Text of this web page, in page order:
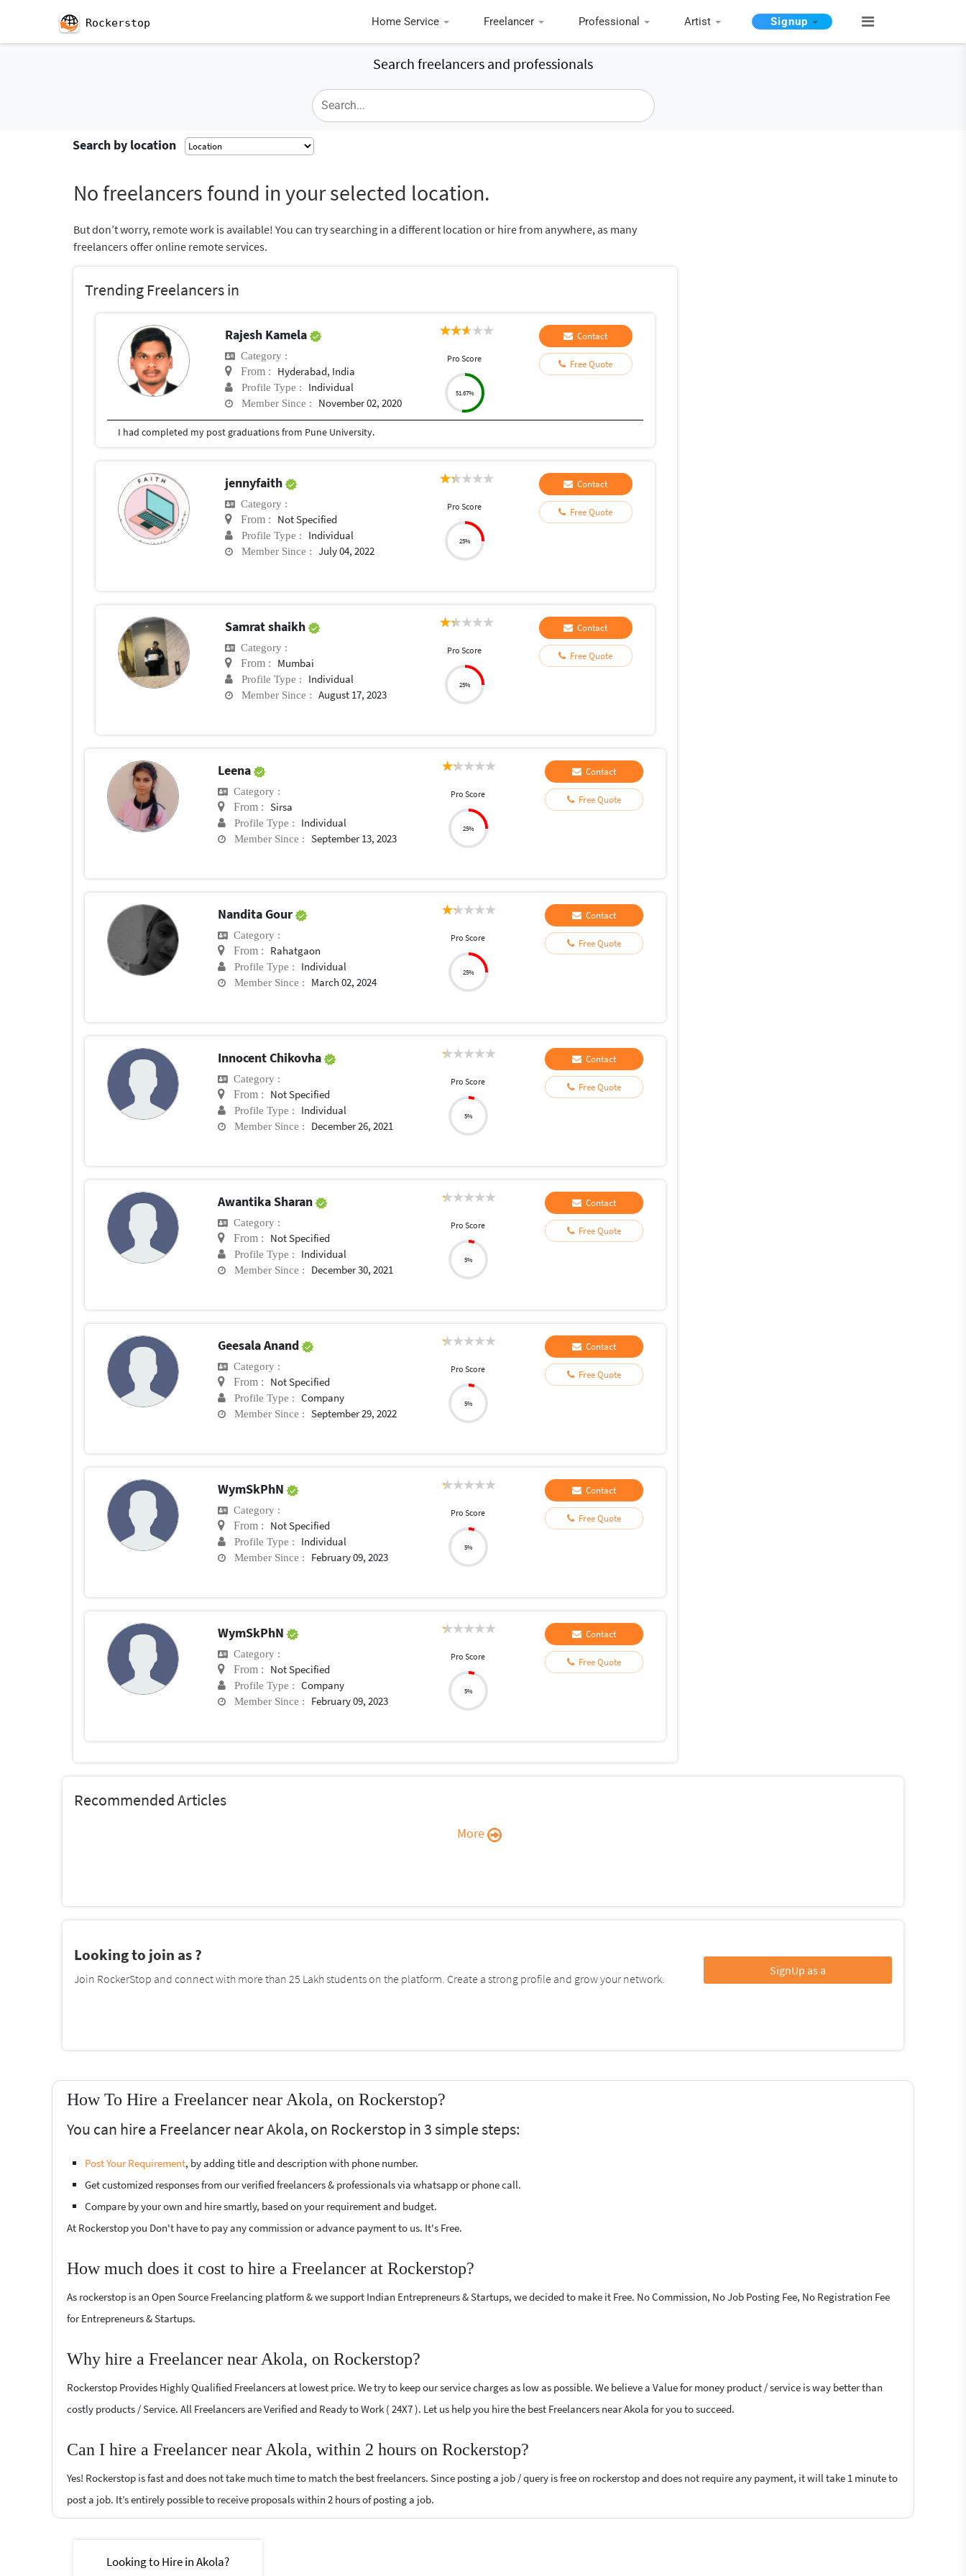
Rockerstop Home Service Freelancer Professional Artist Signup
Search freelancers and professionals
Search by location
No freelancers found in your selected location.
But don’t worry, remote work is available! You can try searching in a different location or hire from anywhere, as many
freelancers offer online remote services.
Trending Freelancers in
Rajesh Kamela
Category :
From : Hyderabad, India
Profile Type : Individual
Member Since : November 02, 2020
Pro Score
51.67%
Contact
Free Quote
I had completed my post graduations from Pune University.
jennyfaith
Category :
From : Not Specified
Profile Type : Individual
Member Since : July 04, 2022
Pro Score
25%
Contact
Free Quote
Samrat shaikh
Category :
From : Mumbai
Profile Type : Individual
Member Since : August 17, 2023
Pro Score
25%
Contact
Free Quote
Leena
Category :
From : Sirsa
Profile Type : Individual
Member Since : September 13, 2023
Pro Score
25%
Contact
Free Quote
Nandita Gour
Category :
From : Rahatgaon
Profile Type : Individual
Member Since : March 02, 2024
Pro Score
25%
Contact
Free Quote
Innocent Chikovha
Category :
From : Not Specified
Profile Type : Individual
Member Since : December 26, 2021
Pro Score
5%
Contact
Free Quote
Awantika Sharan
Category :
From : Not Specified
Profile Type : Individual
Member Since : December 30, 2021
Pro Score
5%
Contact
Free Quote
Geesala Anand
Category :
From : Not Specified
Profile Type : Company
Member Since : September 29, 2022
Pro Score
5%
Contact
Free Quote
WymSkPhN
Category :
From : Not Specified
Profile Type : Individual
Member Since : February 09, 2023
Pro Score
5%
Contact
Free Quote
WymSkPhN
Category :
From : Not Specified
Profile Type : Company
Member Since : February 09, 2023
Pro Score
5%
Contact
Free Quote
Recommended Articles
More
Looking to join as ?
Join RockerStop and connect with more than 25 Lakh students on the platform. Create a strong profile and grow your network.
SignUp as a
How To Hire a Freelancer near Akola, on Rockerstop?
You can hire a Freelancer near Akola, on Rockerstop in 3 simple steps:
Post Your Requirement, by adding title and description with phone number.
Get customized responses from our verified freelancers & professionals via whatsapp or phone call.
Compare by your own and hire smartly, based on your requirement and budget.
At Rockerstop you Don't have to pay any commission or advance payment to us. It's Free.
How much does it cost to hire a Freelancer at Rockerstop?
As rockerstop is an Open Source Freelancing platform & we support Indian Entrepreneurs & Startups, we decided to make it Free. No Commission, No Job Posting Fee, No Registration Fee
for Entrepreneurs & Startups.
Why hire a Freelancer near Akola, on Rockerstop?
Rockerstop Provides Highly Qualified Freelancers at lowest price. We try to keep our service charges as low as possible. We believe a Value for money product / service is way better than
costly products / Service. All Freelancers are Verified and Ready to Work ( 24X7 ). Let us help you hire the best Freelancers near Akola for you to succeed.
Can I hire a Freelancer near Akola, within 2 hours on Rockerstop?
Yes! Rockerstop is fast and does not take much time to match the best freelancers. Since posting a job / query is free on rockerstop and does not require any payment, it will take 1 minute to
post a job. It’s entirely possible to receive proposals within 2 hours of posting a job.
Looking to Hire in Akola?